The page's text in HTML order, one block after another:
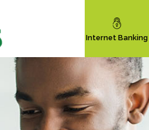
Internet Banking